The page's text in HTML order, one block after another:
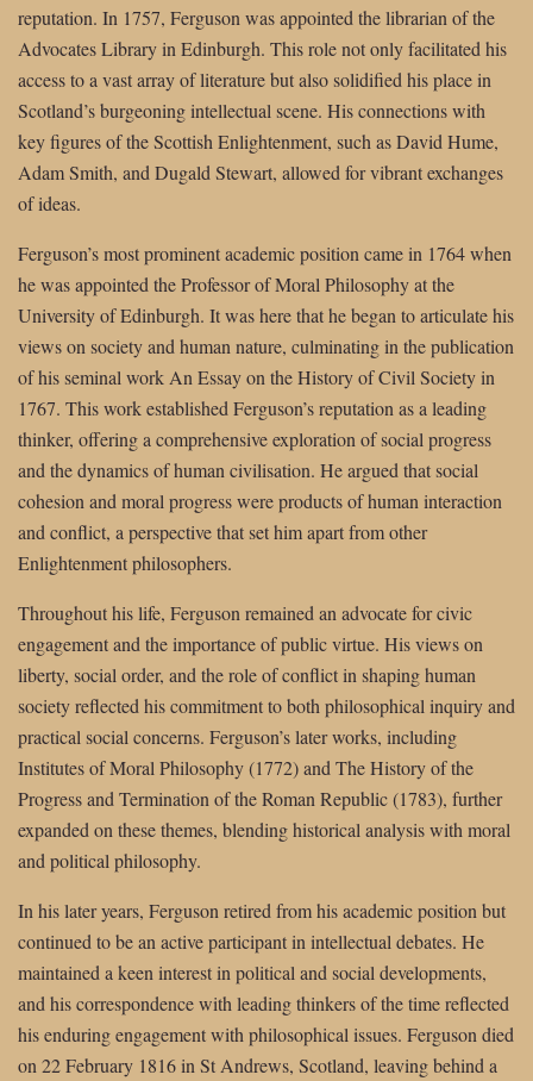
reputation. In 1757, Ferguson was appointed the librarian of the
Advocates Library in Edinburgh. This role not only facilitated his
access to a vast array of literature but also solidified his place in
Scotland’s burgeoning intellectual scene. His connections with
key figures of the Scottish Enlightenment, such as David Hume,
Adam Smith, and Dugald Stewart, allowed for vibrant exchanges
of ideas.
Ferguson’s most prominent academic position came in 1764 when
he was appointed the Professor of Moral Philosophy at the
University of Edinburgh. It was here that he began to articulate his
views on society and human nature, culminating in the publication
of his seminal work An Essay on the History of Civil Society in
1767. This work established Ferguson’s reputation as a leading
thinker, offering a comprehensive exploration of social progress
and the dynamics of human civilisation. He argued that social
cohesion and moral progress were products of human interaction
and conflict, a perspective that set him apart from other
Enlightenment philosophers.
Throughout his life, Ferguson remained an advocate for civic
engagement and the importance of public virtue. His views on
liberty, social order, and the role of conflict in shaping human
society reflected his commitment to both philosophical inquiry and
practical social concerns. Ferguson’s later works, including
Institutes of Moral Philosophy (1772) and The History of the
Progress and Termination of the Roman Republic (1783), further
expanded on these themes, blending historical analysis with moral
and political philosophy.
In his later years, Ferguson retired from his academic position but
continued to be an active participant in intellectual debates. He
maintained a keen interest in political and social developments,
and his correspondence with leading thinkers of the time reflected
his enduring engagement with philosophical issues. Ferguson died
on 22 February 1816 in St Andrews, Scotland, leaving behind a